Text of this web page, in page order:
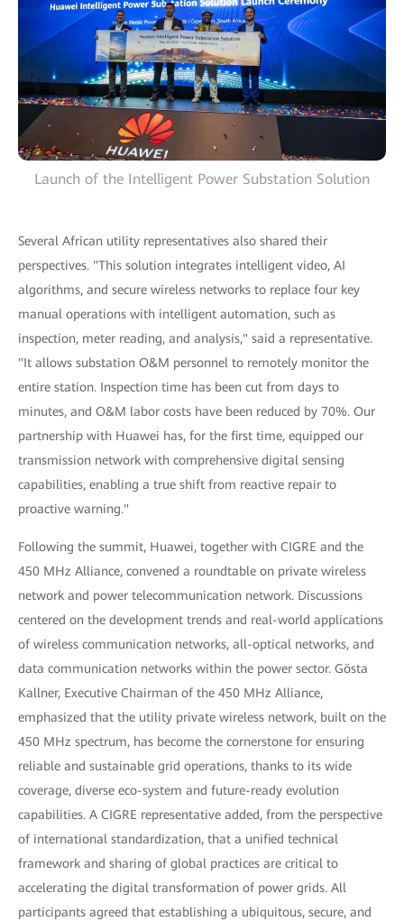
Launch of the Intelligent Power Substation Solution
Several African utility representatives also shared their
perspectives. "This solution integrates intelligent video, AI
algorithms, and secure wireless networks to replace four key
manual operations with intelligent automation, such as
inspection, meter reading, and analysis," said a representative.
"It allows substation O&M personnel to remotely monitor the
entire station. Inspection time has been cut from days to
minutes, and O&M labor costs have been reduced by 70%. Our
partnership with Huawei has, for the first time, equipped our
transmission network with comprehensive digital sensing
capabilities, enabling a true shift from reactive repair to
proactive warning."
Following the summit, Huawei, together with CIGRE and the
450 MHz Alliance, convened a roundtable on private wireless
network and power telecommunication network. Discussions
centered on the development trends and real-world applications
of wireless communication networks, all-optical networks, and
data communication networks within the power sector. Gösta
Kallner, Executive Chairman of the 450 MHz Alliance,
emphasized that the utility private wireless network, built on the
450 MHz spectrum, has become the cornerstone for ensuring
reliable and sustainable grid operations, thanks to its wide
coverage, diverse eco-system and future-ready evolution
capabilities. A CIGRE representative added, from the perspective
of international standardization, that a unified technical
framework and sharing of global practices are critical to
accelerating the digital transformation of power grids. All
participants agreed that establishing a ubiquitous, secure, and